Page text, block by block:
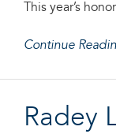
This year’s
Continue
Radey